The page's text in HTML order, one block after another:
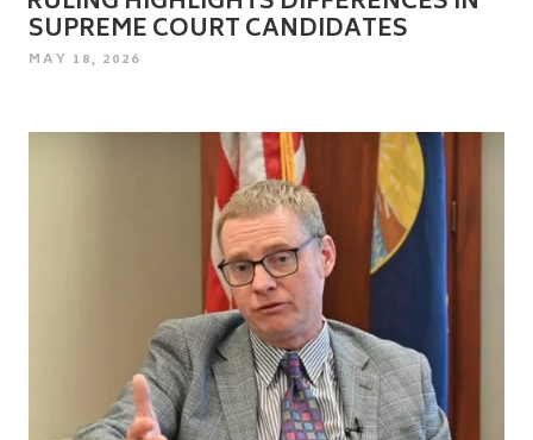
SUPREME COURT CANDIDATES
POSTED
MAY 18, 2026